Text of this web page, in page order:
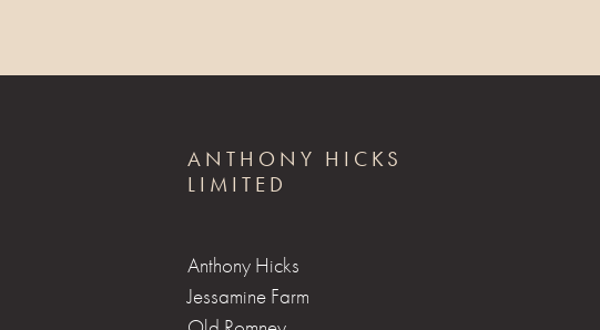
ANTHONY HICKS
LIMITED
Anthony Hicks
Jessamine Farm